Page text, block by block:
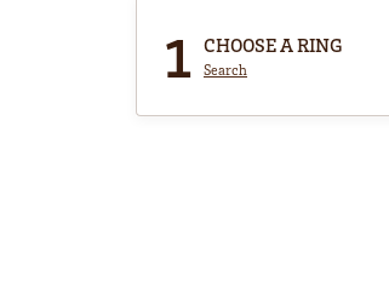
1 CHOOSE A RING
Search